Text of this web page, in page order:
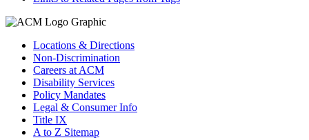
Locations & Directions
Non-Discrimination
Careers at ACM
Disability Services
Policy Mandates
Legal & Consumer Info
Title IX
A to Z Sitemap